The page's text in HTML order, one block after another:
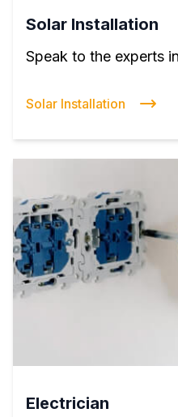
Solar Installation
Speak to the experts
Solar Installation
Electrician